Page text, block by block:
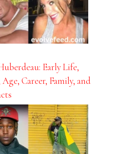
Early Life,
Career, Family, and